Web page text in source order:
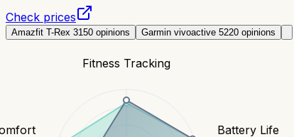
Check prices
Amazfit T-Rex 3150 opinions Garmin vivoactive 5220 opinions
Fitness Tracking
Battery Life